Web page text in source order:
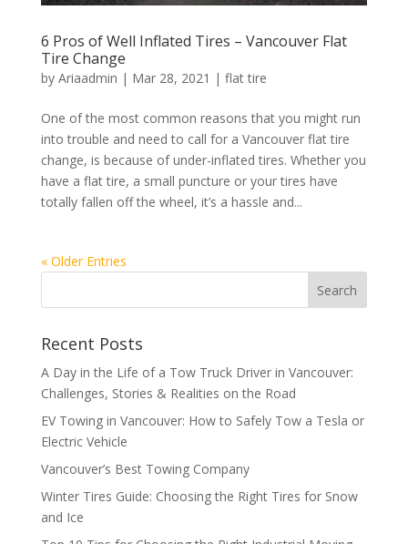
6 Pros of Well Inflated Tires – Vancouver Flat
Tire Change
by Ariaadmin | Mar 28, 2021 | flat tire
One of the most common reasons that you might run
into trouble and need to call for a Vancouver flat tire
change, is because of under-inflated tires. Whether you
have a flat tire, a small puncture or your tires have
totally fallen off the wheel, it’s a hassle and...
« Older Entries
Recent Posts
A Day in the Life of a Tow Truck Driver in Vancouver:
Challenges, Stories & Realities on the Road
EV Towing in Vancouver: How to Safely Tow a Tesla or
Electric Vehicle
Vancouver’s Best Towing Company
Winter Tires Guide: Choosing the Right Tires for Snow
and Ice